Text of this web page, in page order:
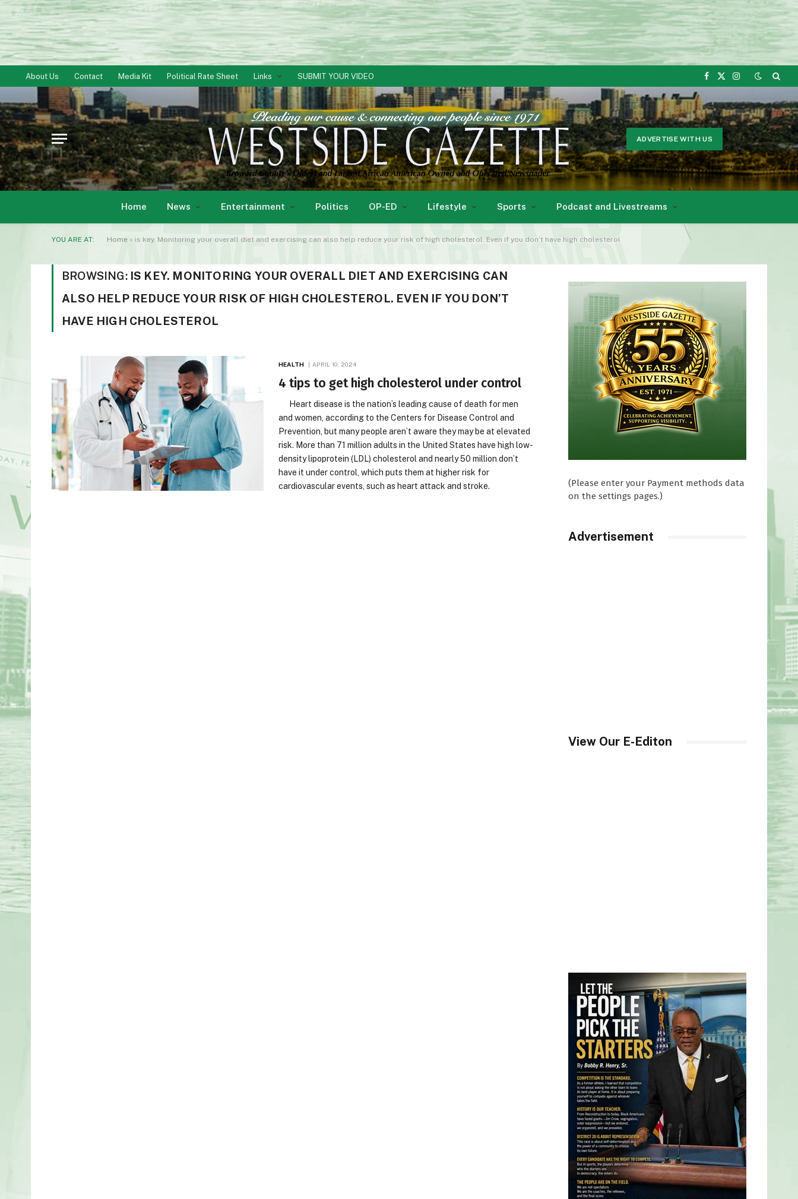
About Us Contact Media Kit Political Rate Sheet Links SUBMIT YOUR VIDEO
Facebook
X
Instagram
ADVERTISE WITH US
Home News Entertainment Politics OP-ED Lifestyle Sports Podcast and Livestreams
YOU ARE AT: Home » is key. Monitoring your overall diet and exercising can also help reduce your risk of high cholesterol. Even if you don’t have high cholesterol
BROWSING: IS KEY. MONITORING YOUR OVERALL DIET AND EXERCISING CAN
ALSO HELP REDUCE YOUR RISK OF HIGH CHOLESTEROL. EVEN IF YOU DON’T
HAVE HIGH CHOLESTEROL
HEALTH APRIL 10, 2024
4 tips to get high cholesterol under control
Heart disease is the nation’s leading cause of death for men
and women, according to the Centers for Disease Control and
Prevention, but many people aren’t aware they may be at elevated
risk. More than 71 million adults in the United States have high low-
density lipoprotein (LDL) cholesterol and nearly 50 million don’t
have it under control, which puts them at higher risk for
cardiovascular events, such as heart attack and stroke.
(Please enter your Payment methods data
on the settings pages.)
Advertisement
View Our E-Editon